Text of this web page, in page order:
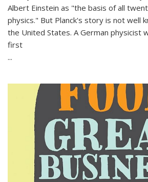
Albert Einstein as "the basis of all
physics." But Planck's story is not well
the United States. A German physicist
first
...